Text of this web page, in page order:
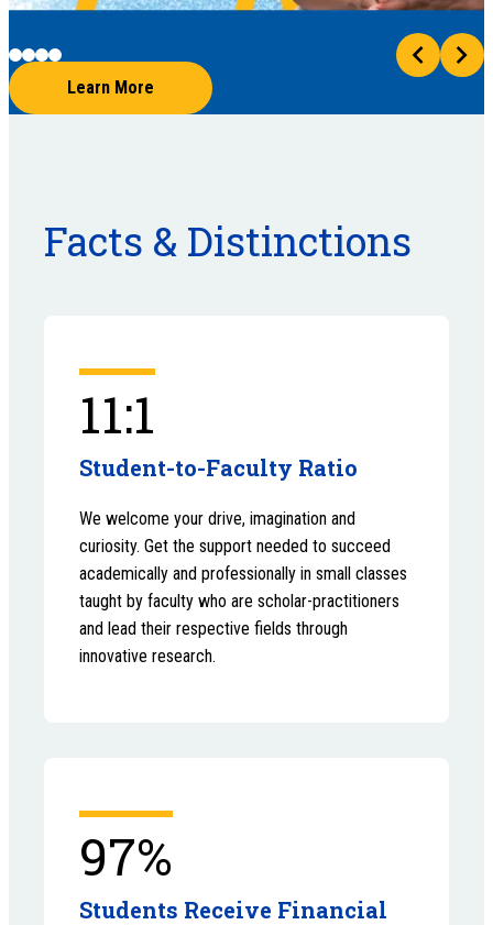
Learn More
Facts & Distinctions
11:1
Student-to-Faculty Ratio
We welcome your drive, imagination and
curiosity. Get the support needed to succeed
academically and professionally in small classes
taught by faculty who are scholar-practitioners
and lead their respective fields through
innovative research.
97%
Students Receive Financial